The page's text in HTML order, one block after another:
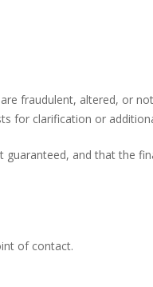
fraudulent, altered, or
for clarification or
and that the
of contact.